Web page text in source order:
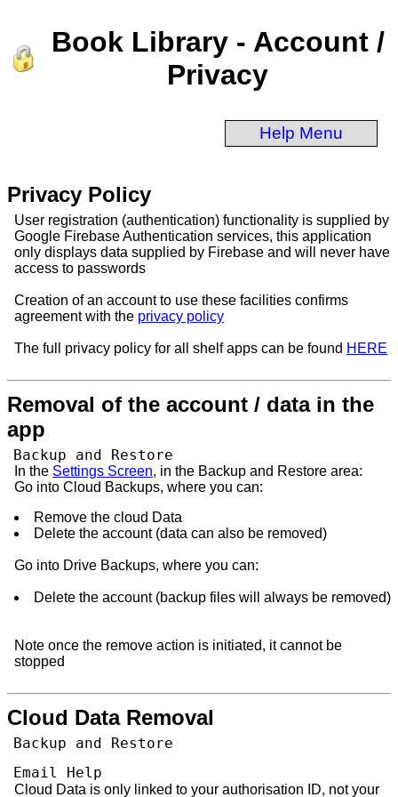
Book Library - Account /
Privacy
Help Menu
Privacy Policy
User registration (authentication) functionality is supplied by
Google Firebase Authentication services, this application
only displays data supplied by Firebase and will never have
access to passwords
Creation of an account to use these facilities confirms
agreement with the privacy policy
The full privacy policy for all shelf apps can be found HERE
Removal of the account / data in the
app
Backup and Restore
In the Settings Screen, in the Backup and Restore area:
Go into Cloud Backups, where you can:
Remove the cloud Data
Delete the account (data can also be removed)
Go into Drive Backups, where you can:
Delete the account (backup files will always be removed)
Note once the remove action is initiated, it cannot be
stopped
Cloud Data Removal
Backup and Restore
Email Help
Cloud Data is only linked to your authorisation ID, not your